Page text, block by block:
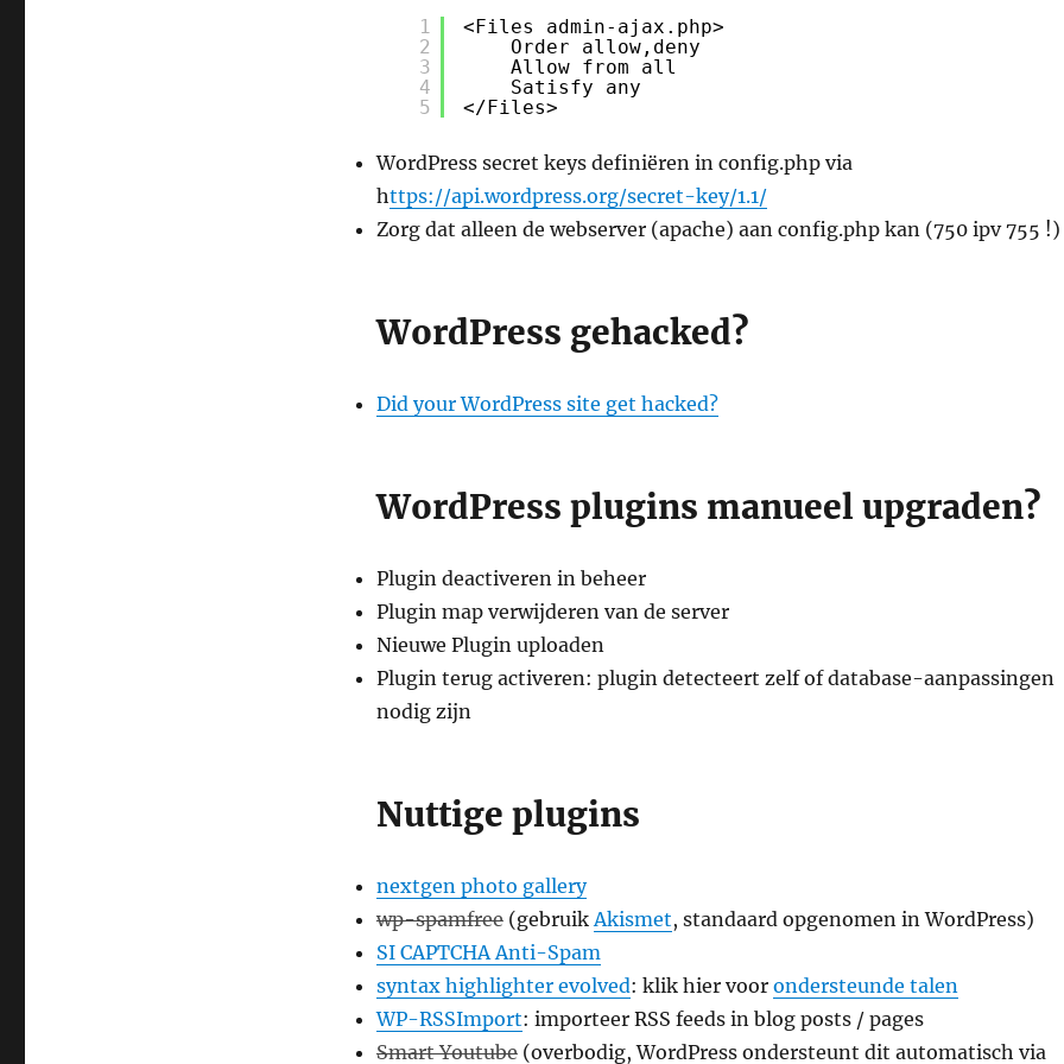
1
2
3
4
5
<Files admin-ajax.php>
Order allow,deny
Allow from all
Satisfy any
</Files>
WordPress secret keys definiëren in config.php via
https://api.wordpress.org/secret-key/1.1/
Zorg dat alleen de webserver (apache) aan config.php kan (750 ipv 755 !)
WordPress gehacked?
Did your WordPress site get hacked?
WordPress plugins manueel upgraden?
Plugin deactiveren in beheer
Plugin map verwijderen van de server
Nieuwe Plugin uploaden
Plugin terug activeren: plugin detecteert zelf of database-aanpassingen
nodig zijn
Nuttige plugins
nextgen photo gallery
wp-spamfree(gebruik Akismet, standaard opgenomen in WordPress)
SI CAPTCHA Anti-Spam
syntax highlighter evolved: klik hier voor ondersteunde talen
WP-RSSImport: importeer RSS feeds in blog posts / pages
Smart Youtube(overbodig, WordPress ondersteunt dit automatisch via